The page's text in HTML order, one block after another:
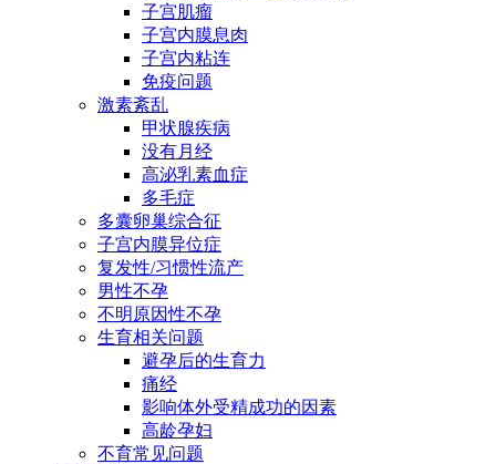
子宫肌瘤
子宫内膜息肉
子宫内粘连
免疫问题
激素紊乱
甲状腺疾病
没有月经
高泌乳素血症
多毛症
多囊卵巢综合征
子宫内膜异位症
复发性/习惯性流产
男性不孕
不明原因性不孕
生育相关问题
避孕后的生育力
痛经
影响体外受精成功的因素
高龄孕妇
不育常见问题